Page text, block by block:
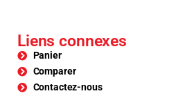
Liens connexes
Panier
Comparer
Contactez-nous